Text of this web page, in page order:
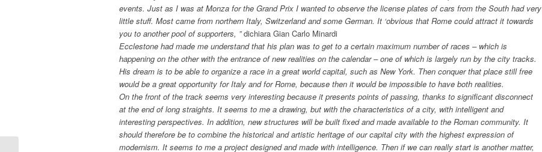
events. Just as I was at Monza for the Grand Prix I wanted to observe the license plates of cars from the South had very
little stuff. Most came from northern Italy, Switzerland and some German. It ‘obvious that Rome could attract it towards
you to another pool of supporters, ”dichiara Gian Carlo Minardi
Ecclestone had made me understand that his plan was to get to a certain maximum number of races – which is
happening on the other with the entrance of new realities on the calendar – one of which is largely run by the city tracks.
His dream is to be able to organize a race in a great world capital, such as New York. Then conquer that place still free
would be a great opportunity for Italy and for Rome, because then it would be impossible to have both realities.
On the front of the track seems very interesting because it presents points of passing, thanks to significant disconnect
at the end of long straights. It seems to me a drawing, but with the characteristics of a city, with intelligent and
interesting perspectives. In addition, new structures will be built fixed and made available to the Roman community. It
should therefore be to combine the historical and artistic heritage of our capital city with the highest expression of
modernism. It seems to me a project designed and made with intelligence. Then if we can really start is another matter,